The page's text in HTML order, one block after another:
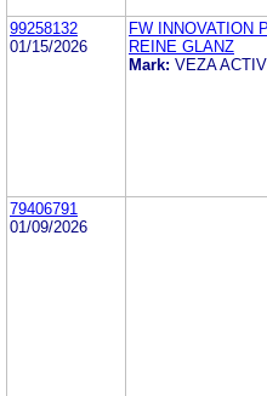
99258132
01/15/2026
FW INNOVATION
REINE GLANZ
Mark: VEZA
79406791
01/09/2026